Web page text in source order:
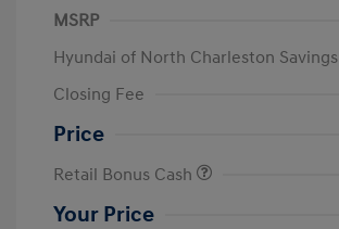
MSRP
Hyundai of North Charleston Savings
Closing Fee
Price
Retail Bonus Cash
Your Price